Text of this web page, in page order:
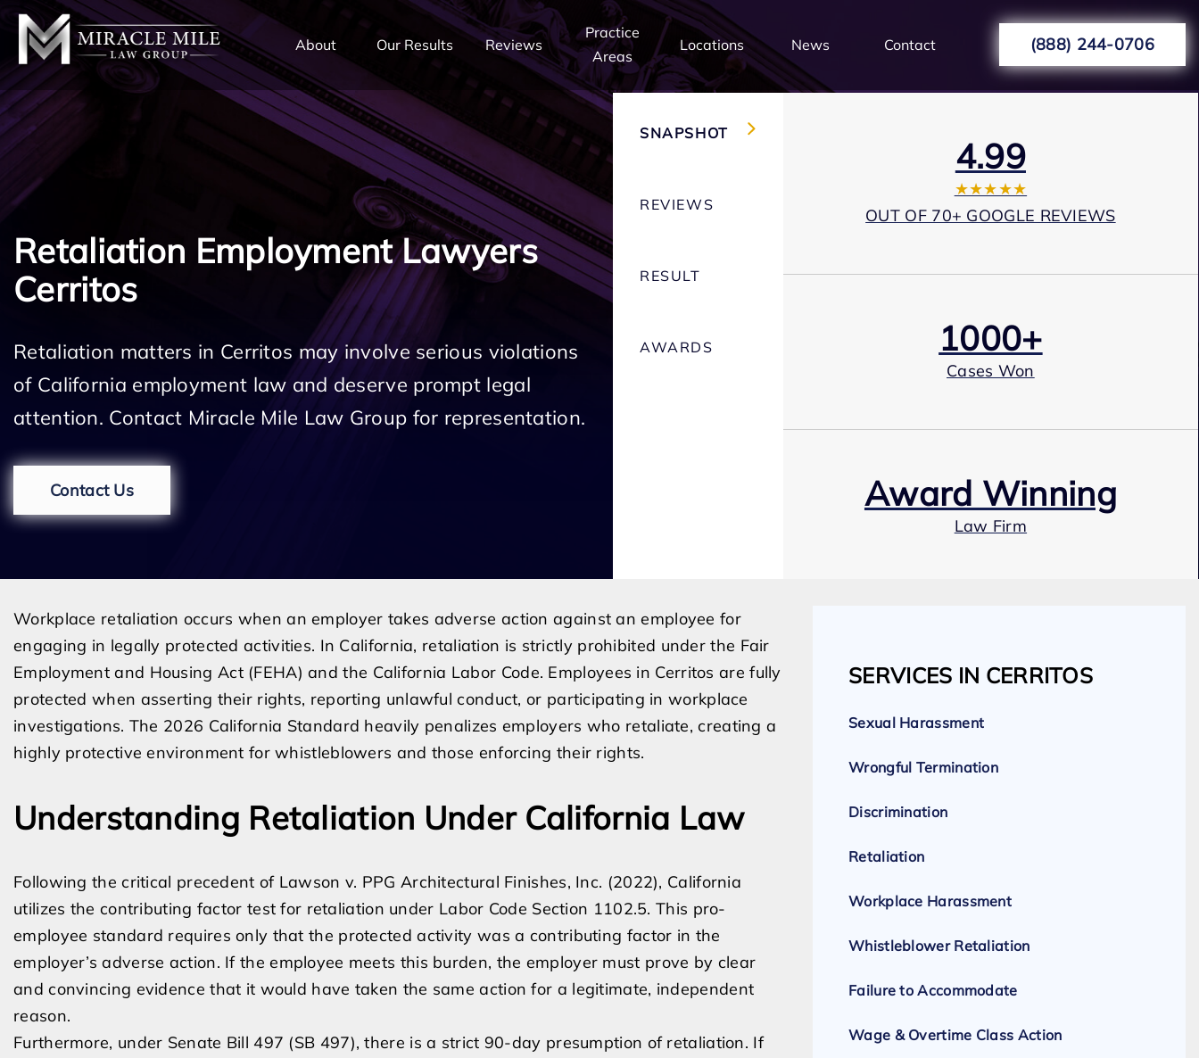
About Our Results Reviews
Practice
Areas
Locations News Contact (888) 244-0706
Retaliation Employment Lawyers
Cerritos
Retaliation matters in Cerritos may involve serious violations
of California employment law and deserve prompt legal
attention. Contact Miracle Mile Law Group for representation.
Contact Us
SNAPSHOT
REVIEWS
RESULT
AWARDS
4.99
★★★★★
OUT OF 70+ GOOGLE REVIEWS
1000+
Cases Won
Award Winning
Law Firm
Expert Employment Attorneys
Workplace retaliation occurs when an employer takes adverse action against an employee for
engaging in legally protected activities. In California, retaliation is strictly prohibited under the Fair
Employment and Housing Act (FEHA) and the California Labor Code. Employees in Cerritos are fully
protected when asserting their rights, reporting unlawful conduct, or participating in workplace
investigations. The 2026 California Standard heavily penalizes employers who retaliate, creating a
highly protective environment for whistleblowers and those enforcing their rights.
Understanding Retaliation Under California Law
Following the critical precedent of Lawson v. PPG Architectural Finishes, Inc. (2022), California
utilizes the contributing factor test for retaliation under Labor Code Section 1102.5. This pro-
employee standard requires only that the protected activity was a contributing factor in the
employer’s adverse action. If the employee meets this burden, the employer must prove by clear
and convincing evidence that it would have taken the same action for a legitimate, independent
reason.
Furthermore, under Senate Bill 497 (SB 497), there is a strict 90-day presumption of retaliation. If
SERVICES IN CERRITOS
Sexual Harassment
Wrongful Termination
Discrimination
Retaliation
Workplace Harassment
Whistleblower Retaliation
Failure to Accommodate
Wage & Overtime Class Action